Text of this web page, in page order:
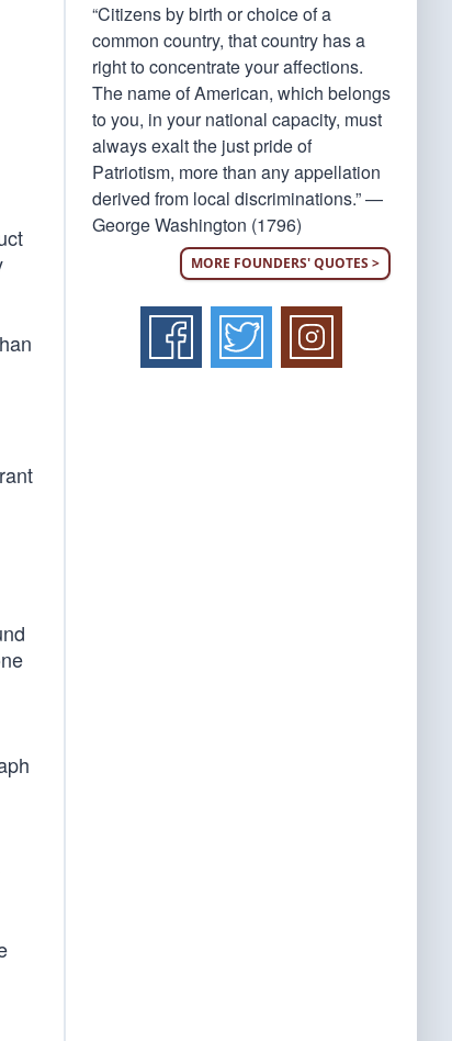
“Citizens by birth or choice of a
common country, that country has a
right to concentrate your affections.
The name of American, which belongs
to you, in your national capacity, must
always exalt the just pride of
Patriotism, more than any appellation
derived from local discriminations.” —
George Washington (1796)
MORE FOUNDERS' QUOTES >